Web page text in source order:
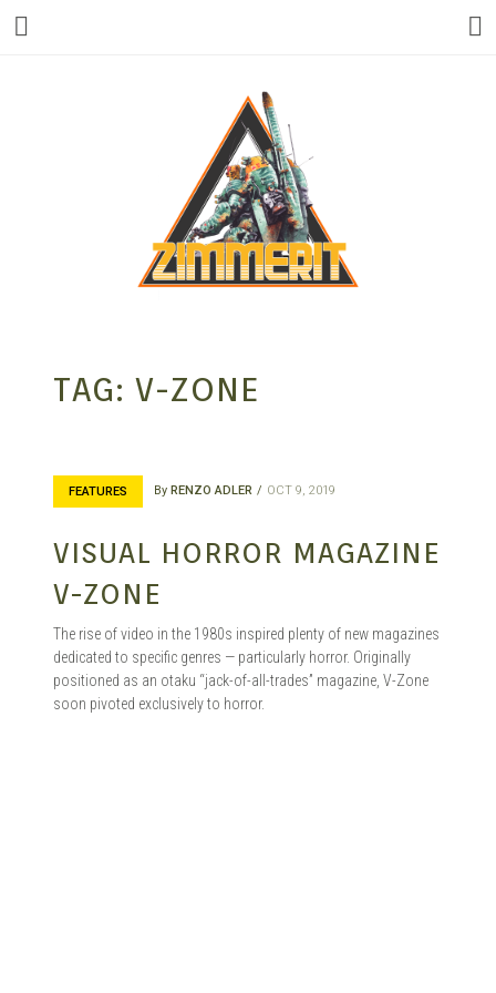
ZIMMERIT –
ANIME |
MANGA |
GARAGE
TAG: V-ZONE
FEATURES By RENZO ADLER OCT 9, 2019
VISUAL HORROR MAGAZINE
V-ZONE
The rise of video in the 1980s inspired plenty of new magazines
dedicated to specific genres — particularly horror. Originally
positioned as an otaku “jack-of-all-trades” magazine, V-Zone
soon pivoted exclusively to horror.